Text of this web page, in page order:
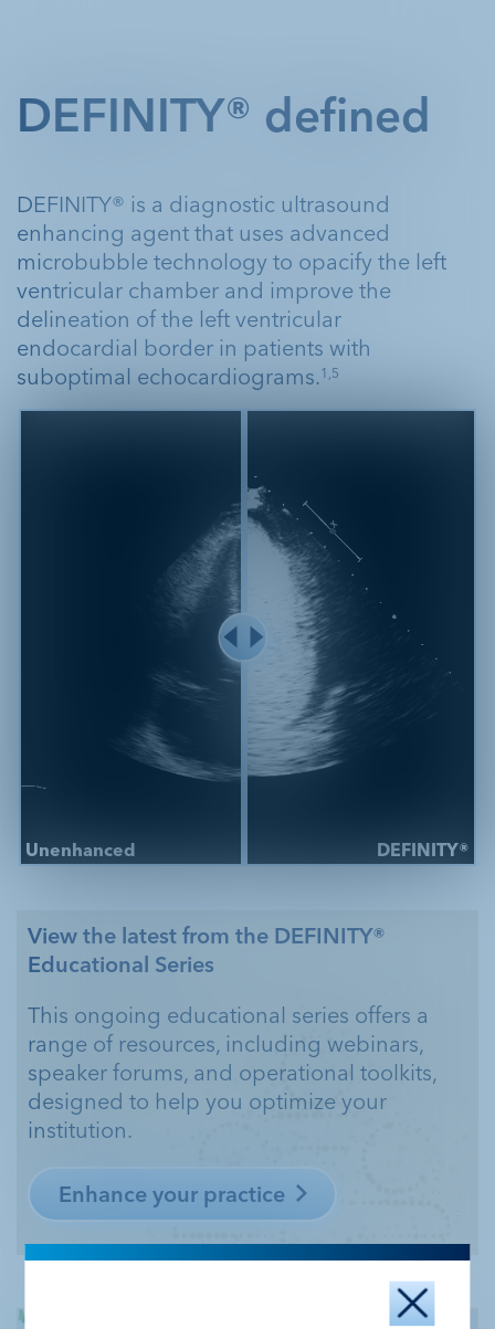
DEFINITY® defined
DEFINITY® is a diagnostic ultrasound
enhancing agent that uses advanced
microbubble technology to opacify the left
ventricular chamber and improve the
delineation of the left ventricular
endocardial border in patients with
suboptimal echocardiograms. 1,5
DEFINITY®
Unenhanced
View the latest from the DEFINITY®
Educational Series
This ongoing educational series offers a
range of resources, including webinars,
speaker forums, and operational toolkits,
designed to help you optimize your
institution.
Enhance your practice